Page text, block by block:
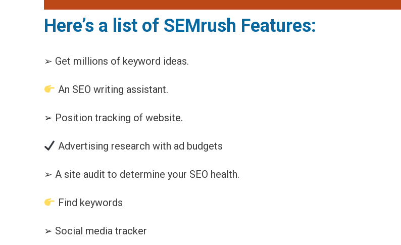
Here’s a list of SEMrush Features:
➢ Get millions of keyword ideas.
An SEO writing assistant.
➢ Position tracking of website.
Advertising research with ad budgets
➢ A site audit to determine your SEO health.
Find keywords
➢ Social media tracker